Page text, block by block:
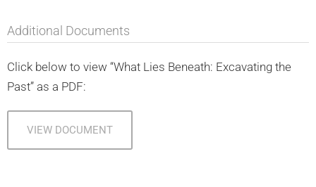
Additional Documents
Click below to view “What Lies Beneath: Excavating the
Past” as a PDF:
VIEW DOCUMENT